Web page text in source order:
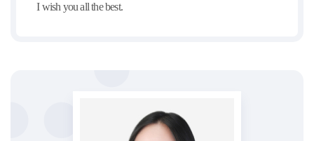
I wish you all the best.